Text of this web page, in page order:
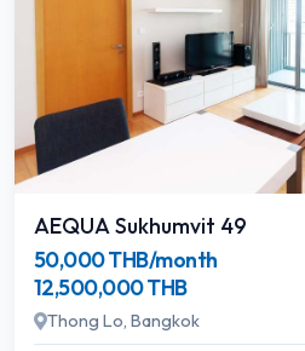
AEQUA Sukhumvit 49
50,000 THB/month
12,500,000 THB
Thong Lo, Bangkok